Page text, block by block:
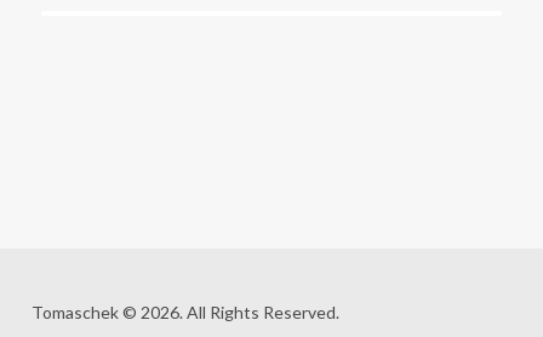
Tomaschek © 2026. All Rights Reserved.